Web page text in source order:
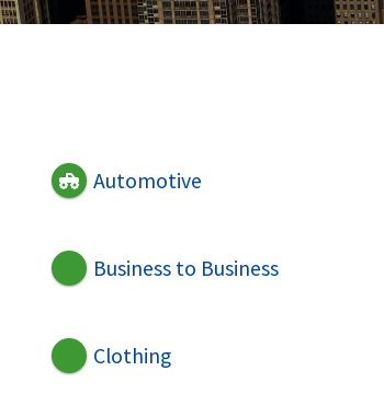
Automotive
Business to Business
Clothing